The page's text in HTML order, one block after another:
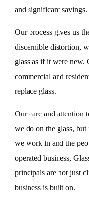
and significant savings.
Our process gives us
discernible distortion,
glass as if it were new.
commercial and
replace glass.
Our care and attention
we do on the glass, but
we work in and the
operated business,
principals are not just
business is built on.